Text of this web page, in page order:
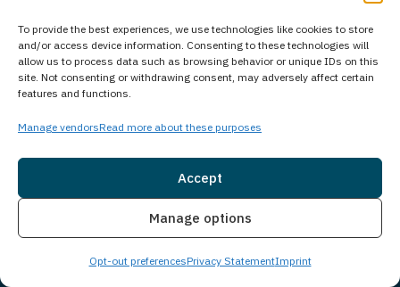
To provide the best experiences, we use technologies like cookies to store
and/or access device information. Consenting to these technologies will
allow us to process data such as browsing behavior or unique IDs on this
site. Not consenting or withdrawing consent, may adversely affect certain
features and functions.
Manage vendorsRead more about these purposes
Accept
Manage options
Opt-out preferencesPrivacy StatementImprint
individual client needs and circumstances. Many
insurance plans cover addiction treatment services, and
we accept a wide range of insurance providers. For
experienced admissions team can verify your insurance
benefits, explain potential costs, and discuss available
payment solutions. Contact us today to explore
treatment options and receive a confidential cost
assessment tailored to your specific situation. We’re
Live Chat